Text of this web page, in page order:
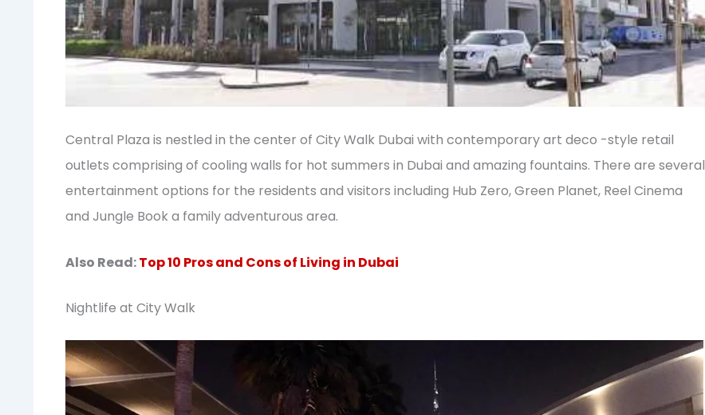
Central Plaza is nestled in the center of City Walk Dubai with contemporary art deco -style retail
outlets comprising of cooling walls for hot summers in Dubai and amazing fountains. There are several
entertainment options for the residents and visitors including Hub Zero, Green Planet, Reel Cinema
and Jungle Book a family adventurous area.
Also Read:Top 10 Pros and Cons of Living in Dubai
Nightlife at City Walk